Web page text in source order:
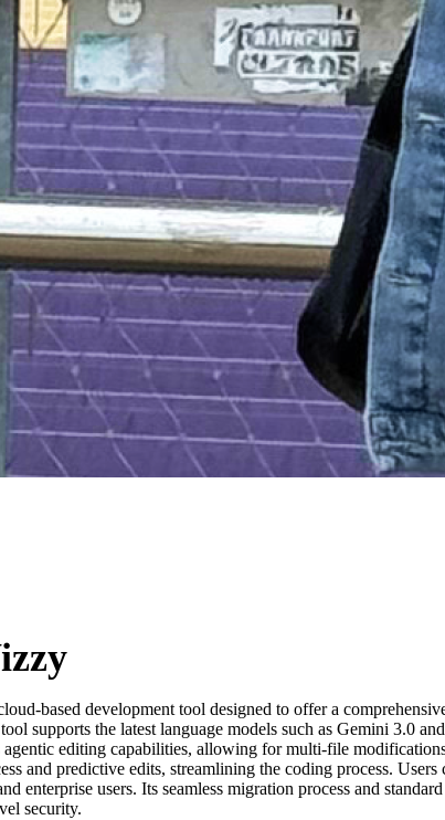
based development tool designed to offer a
supports the latest language models such as Gemini 3.0
editing capabilities, allowing for multi-file
and predictive edits, streamlining the coding process.
enterprise users. Its seamless migration process and
security.